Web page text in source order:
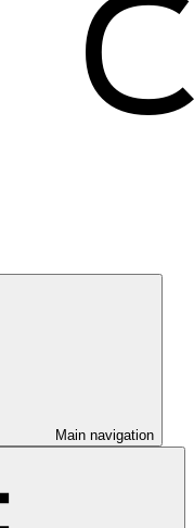
Main navigation